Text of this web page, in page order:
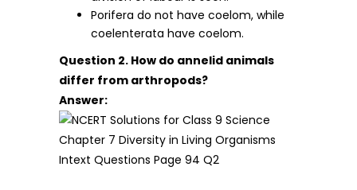
Porifera do not have coelom, while
coelenterata have coelom.
Question 2. How do annelid animals
differ from arthropods?
Answer: